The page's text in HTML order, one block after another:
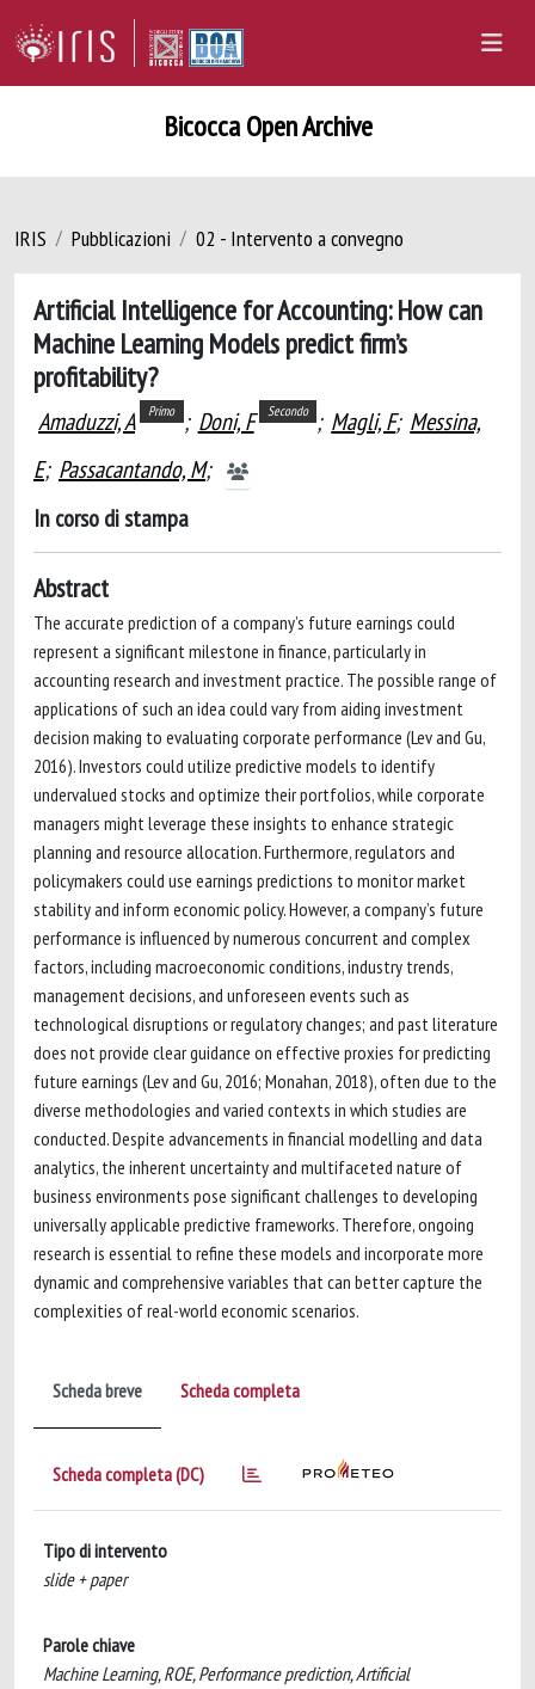
Bicocca Open Archive
IRIS Pubblicazioni 02 - Intervento a convegno
Artificial Intelligence for Accounting: How can
Machine Learning Models predict firm’s
profitability?
Amaduzzi, A Primo ; Doni, F Secondo ; Magli, F; Messina,
E; Passacantando, M;
In corso di stampa
Abstract
The accurate prediction of a company’s future earnings could
represent a significant milestone in finance, particularly in
accounting research and investment practice. The possible range of
applications of such an idea could vary from aiding investment
decision making to evaluating corporate performance (Lev and Gu,
2016). Investors could utilize predictive models to identify
undervalued stocks and optimize their portfolios, while corporate
managers might leverage these insights to enhance strategic
planning and resource allocation. Furthermore, regulators and
policymakers could use earnings predictions to monitor market
stability and inform economic policy. However, a company’s future
performance is influenced by numerous concurrent and complex
factors, including macroeconomic conditions, industry trends,
management decisions, and unforeseen events such as
technological disruptions or regulatory changes; and past literature
does not provide clear guidance on effective proxies for predicting
future earnings (Lev and Gu, 2016; Monahan, 2018), often due to the
diverse methodologies and varied contexts in which studies are
conducted. Despite advancements in financial modelling and data
analytics, the inherent uncertainty and multifaceted nature of
business environments pose significant challenges to developing
universally applicable predictive frameworks. Therefore, ongoing
research is essential to refine these models and incorporate more
dynamic and comprehensive variables that can better capture the
complexities of real-world economic scenarios.
Scheda breve Scheda completa
Scheda completa (DC)
Tipo di intervento
slide + paper
Parole chiave
Machine Learning, ROE, Performance prediction, Artificial